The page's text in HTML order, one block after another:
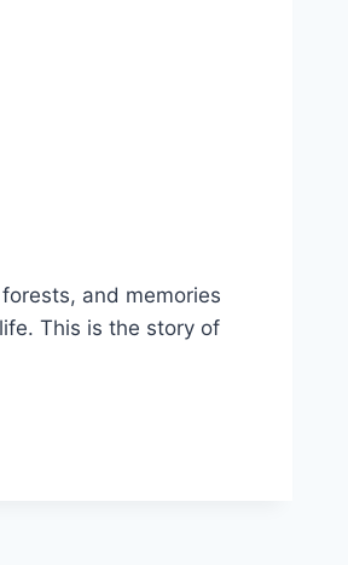
and memories
This is the story of